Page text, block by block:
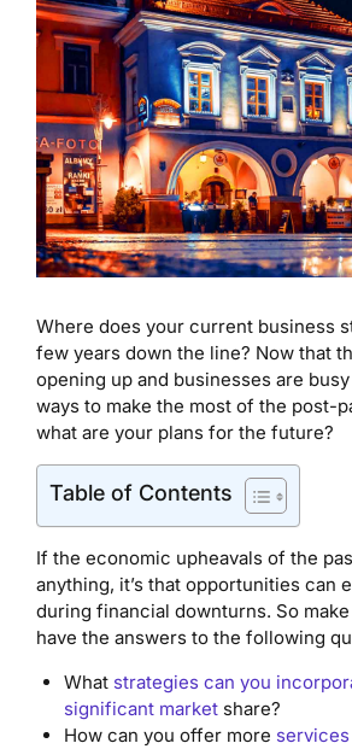
Where does your current business
few years down the line? Now that
opening up and businesses are
ways to make the most of the post-
what are your plans for the future?
Table of Contents
If the economic upheavals of the
anything, it’s that opportunities can
during financial downturns. So
have the answers to the following
What strategies can you
significant marketshare?
How can you offer more